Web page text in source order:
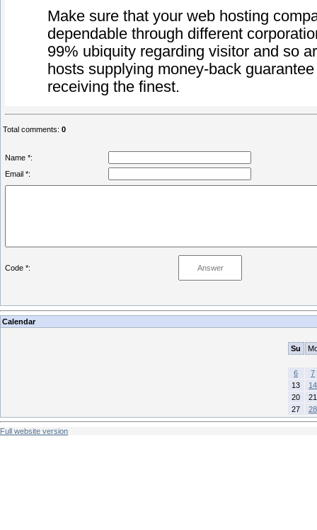
Make sure that your web hosting
dependable through different
99% ubiquity regarding visitor and so
hosts supplying money-back
receiving the finest.
Total comments: 0
Name *:
Email *:
Code *:
Calendar
Su
6
7
13
14
20
21
27
28
Full website version